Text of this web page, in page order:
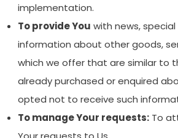
implementation.
To provide You with news,
information about other goods,
which we offer that are similar to
already purchased or enquired
opted not to receive such
To manage Your requests:To